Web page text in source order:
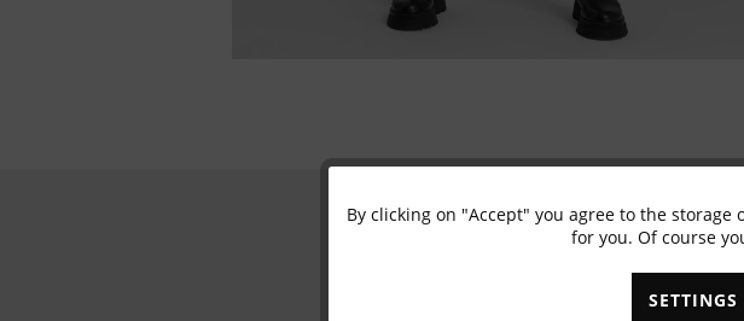
Subscribe to
Functional
By clicking on "Accept" you agree to the
for you. Of course
SETTINGS